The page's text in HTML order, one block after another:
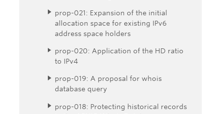
prop-021: Expansion of the initial
allocation space for existing IPv6
address space holders
prop-020: Application of the HD ratio
to IPv4
prop-019: A proposal for whois
database query
prop-018: Protecting historical records